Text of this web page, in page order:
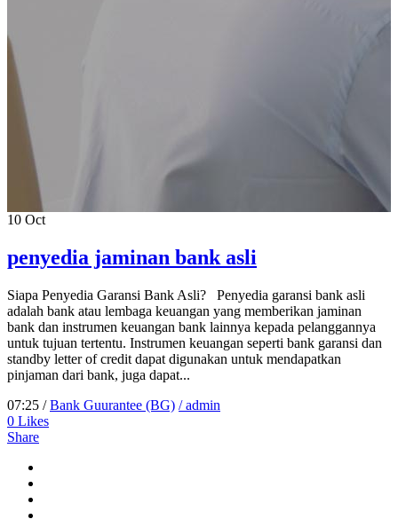
10 Oct
penyedia jaminan bank asli
Siapa Penyedia Garansi Bank Asli? Penyedia garansi bank asli
adalah bank atau lembaga keuangan yang memberikan jaminan
bank dan instrumen keuangan bank lainnya kepada pelanggannya
untuk tujuan tertentu. Instrumen keuangan seperti bank garansi dan
standby letter of credit dapat digunakan untuk mendapatkan
pinjaman dari bank, juga dapat...
07:25 /Bank Guurantee (BG) / admin
0 Likes
Share